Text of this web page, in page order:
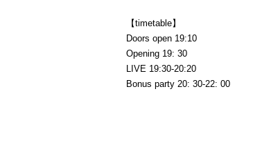
【timetable】
Doors open 19:10
Opening 19: 30
LIVE 19:30-20:20
Bonus party 20: 30-22: 00